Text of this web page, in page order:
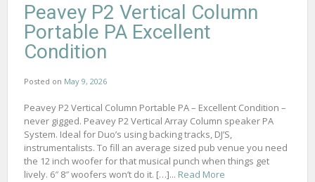
Peavey P2 Vertical Column
Portable PA Excellent
Condition
Posted on May 9, 2026
Peavey P2 Vertical Column Portable PA – Excellent Condition –
never gigged. Peavey P2 Vertical Array Column speaker PA
System. Ideal for Duo’s using backing tracks, DJ’S,
instrumentalists. To fill an average sized pub venue you need
the 12 inch woofer for that musical punch when things get
lively. 6″ 8″ woofers won’t do it. […]... Read More